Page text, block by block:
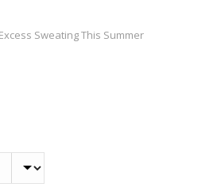
Sweating This Summer